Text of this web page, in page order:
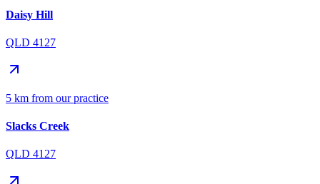
Daisy Hill
QLD 4127
5 km from our practice
Slacks Creek
QLD 4127